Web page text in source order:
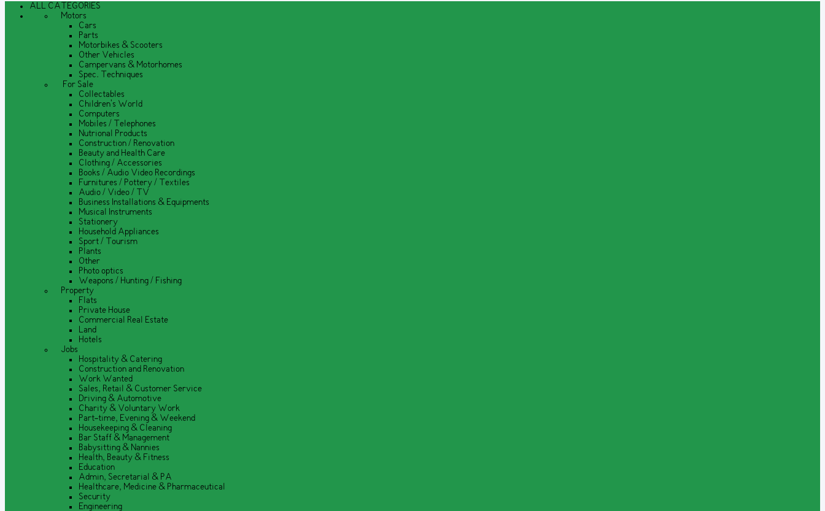
ALL CATEGORIES
Motors
Cars
Parts
Motorbikes & Scooters
Other Vehicles
Campervans & Motorhomes
Spec. Techniques
For Sale
Collectables
Children's World
Computers
Mobiles / Telephones
Nutrional Products
Construction / Renovation
Beauty and Health Care
Clothing / Accessories
Books / Audio Video Recordings
Furnitures / Pottery / Textiles
Audio / Video / TV
Business Installations & Equipments
Musical Instruments
Stationery
Household Appliances
Sport / Tourism
Plants
Other
Photo optics
Weapons / Hunting / Fishing
Property
Flats
Private House
Commercial Real Estate
Land
Hotels
Jobs
Hospitality & Catering
Construction and Renovation
Work Wanted
Sales, Retail & Customer Service
Driving & Automotive
Charity & Voluntary Work
Part-time, Evening & Weekend
Housekeeping & Cleaning
Bar Staff & Management
Babysitting & Nannies
Health, Beauty & Fitness
Education
Admin, Secretarial & PA
Healthcare, Medicine & Pharmaceutical
Security
Engineering